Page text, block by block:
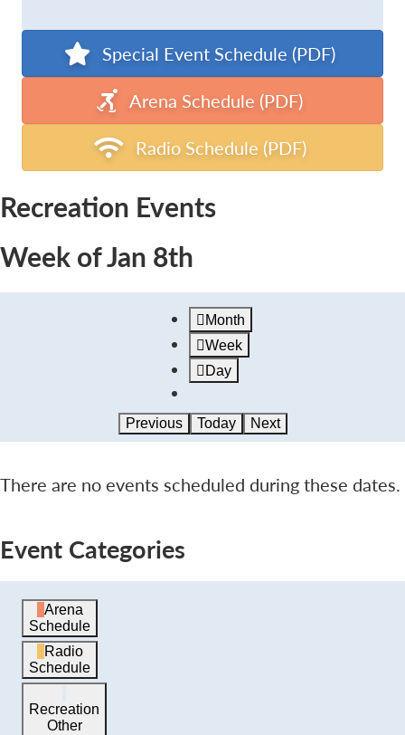
Special Event Schedule (PDF)
Arena Schedule (PDF)
Radio Schedule (PDF)
Recreation Events
Week of Jan 8th
Month
Week
Day
Previous Today Next
There are no events scheduled during these dates.
Event Categories
Arena
Schedule
Radio
Schedule
Recreation
Other